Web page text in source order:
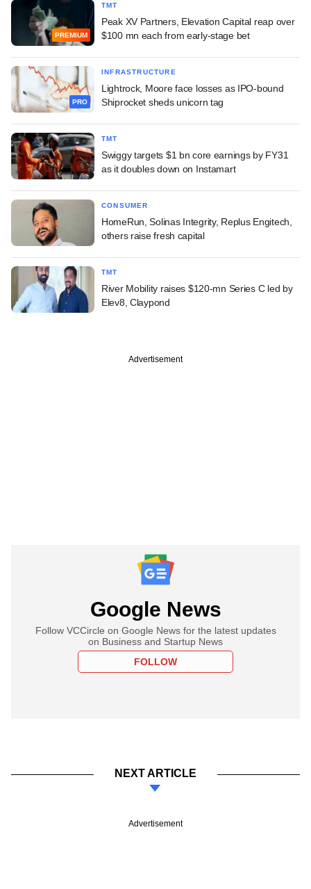
PREMIUM
TMT
Peak XV Partners, Elevation Capital reap over
$100 mn each from early-stage bet
PRO
INFRASTRUCTURE
Lightrock, Moore face losses as IPO-bound
Shiprocket sheds unicorn tag
TMT
Swiggy targets $1 bn core earnings by FY31
as it doubles down on Instamart
CONSUMER
HomeRun, Solinas Integrity, Replus Engitech,
others raise fresh capital
TMT
River Mobility raises $120-mn Series C led by
Elev8, Claypond
Advertisement
Google News
Follow VCCircle on Google News for the latest updates
on Business and Startup News
FOLLOW
NEXT ARTICLE
Advertisement